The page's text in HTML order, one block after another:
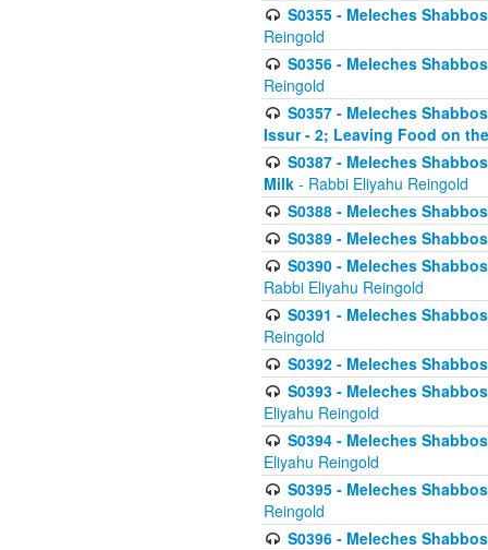
S0355 - Meleches
Reingold
S0356 - Meleches
Reingold
S0357 - Meleches
Issur - 2; Leaving Food on
S0387 - Meleches
Milk - Rabbi Eliyahu Reingold
S0388 - Meleches
S0389 - Meleches
S0390 - Meleches
Rabbi Eliyahu Reingold
S0391 - Meleches
Reingold
S0392 - Meleches
S0393 - Meleches
Eliyahu Reingold
S0394 - Meleches
Eliyahu Reingold
S0395 - Meleches
Reingold
S0396 - Meleches